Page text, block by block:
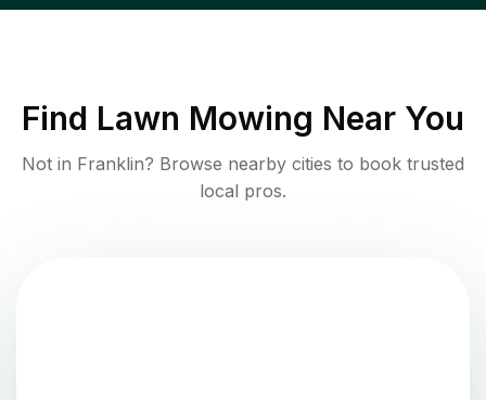
Find Lawn Mowing Near You
Not in Franklin? Browse nearby cities to book trusted
local pros.